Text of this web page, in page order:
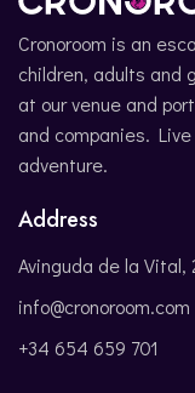
Cronoroom is an
children, adults and
at our venue and
and companies.
adventure.
Address
Avinguda de la Vital,
info@cronoroom.com
+34 654 659 701